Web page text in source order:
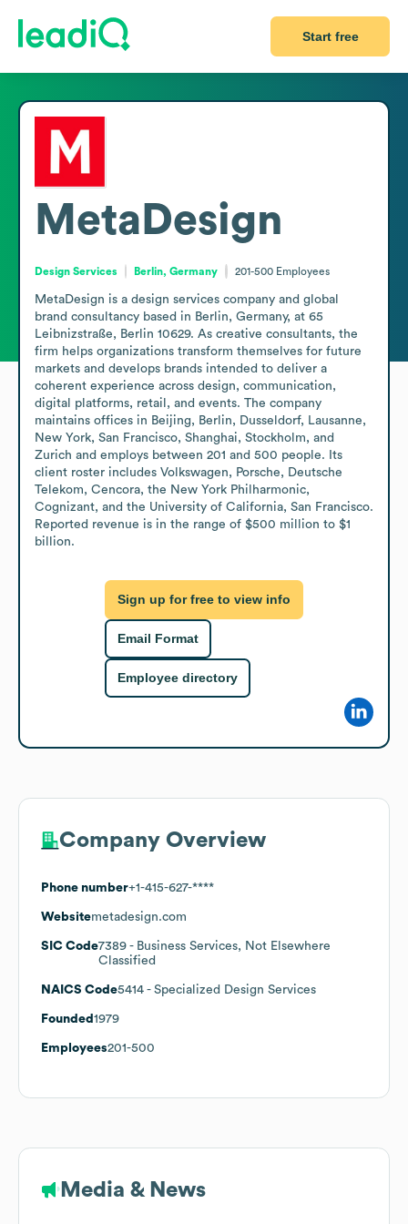
Start free
MetaDesign
Design Services Berlin, Germany 201-500 Employees
MetaDesign is a design services company and global
brand consultancy based in Berlin, Germany, at 65
Leibnizstraße, Berlin 10629. As creative consultants, the
firm helps organizations transform themselves for future
markets and develops brands intended to deliver a
coherent experience across design, communication,
digital platforms, retail, and events. The company
maintains offices in Beijing, Berlin, Dusseldorf, Lausanne,
New York, San Francisco, Shanghai, Stockholm, and
Zurich and employs between 201 and 500 people. Its
client roster includes Volkswagen, Porsche, Deutsche
Telekom, Cencora, the New York Philharmonic,
Cognizant, and the University of California, San Francisco.
Reported revenue is in the range of $500 million to $1
billion.
Sign up for free to view info
Email Format
Employee directory
Company Overview
Phone number+1-415-627-****
Websitemetadesign.com
SIC Code7389 - Business Services, Not Elsewhere
Classified
NAICS Code5414 - Specialized Design Services
Founded 1979
Employees201-500
Media & News